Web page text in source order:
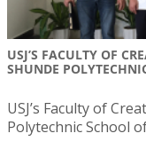
USJ’S FACULTY OF
SHUNDE
USJ’s Faculty of
Polytechnic School